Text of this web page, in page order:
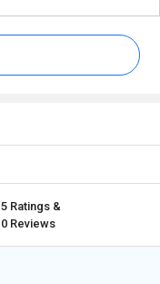
5 Ratings &
0 Reviews